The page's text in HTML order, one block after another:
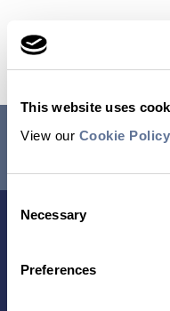
This website uses
View our Cookie Policy
Selection
Necessary
Preferences
Event Website
RESEARCH USE